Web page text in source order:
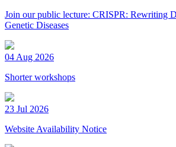
Join our public lecture: CRISPR: Rewriting
Genetic Diseases
04 Aug 2026
Shorter workshops
23 Jul 2026
Website Availability Notice